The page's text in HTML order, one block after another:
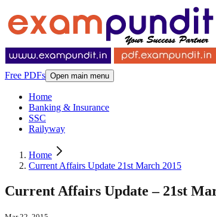
Free PDFs Open main menu
Home
Banking & Insurance
SSC
Railyway
Home
Current Affairs Update 21st March 2015
Current Affairs Update – 21st